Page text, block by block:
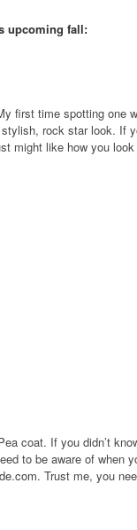
upcoming fall:
first time spotting one
rock star look. If
might like how you
coat. If you didn’t
to be aware of when
. Trust me, you